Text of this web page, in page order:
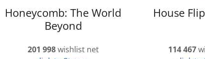
Honeycomb: The World
Beyond
201 998wishlist net
House
114 467